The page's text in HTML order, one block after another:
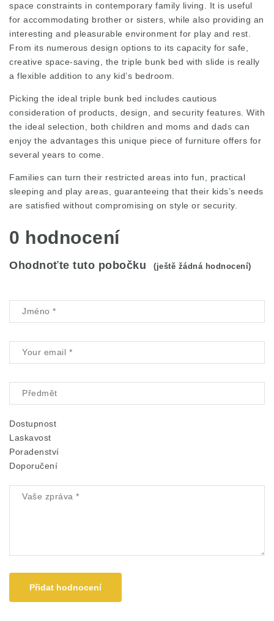
space constraints in contemporary family living. It is useful
for accommodating brother or sisters, while also providing an
interesting and pleasurable environment for play and rest.
From its numerous design options to its capacity for safe,
creative space-saving, the triple bunk bed with slide is really
a flexible addition to any kid’s bedroom.
Picking the ideal triple bunk bed includes cautious
consideration of products, design, and security features. With
the ideal selection, both children and moms and dads can
enjoy the advantages this unique piece of furniture offers for
several years to come.
Families can turn their restricted areas into fun, practical
sleeping and play areas, guaranteeing that their kids’s needs
are satisfied without compromising on style or security.
0 hodnocení
Ohodnoťte tuto pobočku (ještě žádná hodnocení)
Dostupnost
Laskavost
Poradenství
Doporučení
Přidat hodnocení